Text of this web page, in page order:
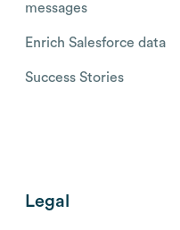
messages
Enrich Salesforce data
Success Stories
Legal